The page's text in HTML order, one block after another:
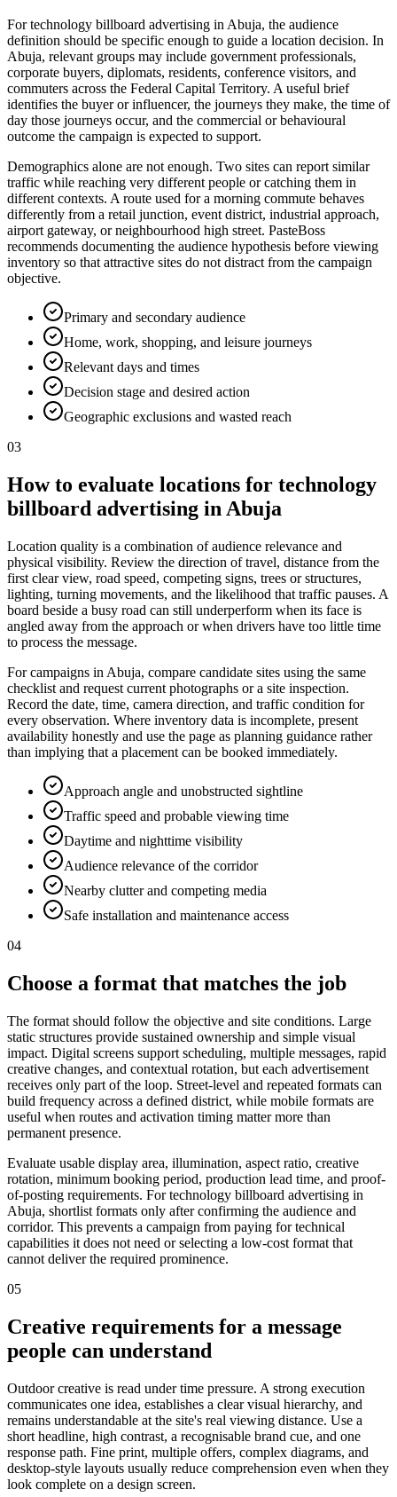
For technology billboard advertising in Abuja, the audience
definition should be specific enough to guide a location decision. In
Abuja, relevant groups may include government professionals,
corporate buyers, diplomats, residents, conference visitors, and
commuters across the Federal Capital Territory. A useful brief
identifies the buyer or influencer, the journeys they make, the time of
day those journeys occur, and the commercial or behavioural
outcome the campaign is expected to support.
Demographics alone are not enough. Two sites can report similar
traffic while reaching very different people or catching them in
different contexts. A route used for a morning commute behaves
differently from a retail junction, event district, industrial approach,
airport gateway, or neighbourhood high street. PasteBoss
recommends documenting the audience hypothesis before viewing
inventory so that attractive sites do not distract from the campaign
objective.
Primary and secondary audience
Home, work, shopping, and leisure journeys
Relevant days and times
Decision stage and desired action
Geographic exclusions and wasted reach
03
How to evaluate locations for technology
billboard advertising in Abuja
Location quality is a combination of audience relevance and
physical visibility. Review the direction of travel, distance from the
first clear view, road speed, competing signs, trees or structures,
lighting, turning movements, and the likelihood that traffic pauses. A
board beside a busy road can still underperform when its face is
angled away from the approach or when drivers have too little time
to process the message.
For campaigns in Abuja, compare candidate sites using the same
checklist and request current photographs or a site inspection.
Record the date, time, camera direction, and traffic condition for
every observation. Where inventory data is incomplete, present
availability honestly and use the page as planning guidance rather
than implying that a placement can be booked immediately.
Approach angle and unobstructed sightline
Traffic speed and probable viewing time
Daytime and nighttime visibility
Audience relevance of the corridor
Nearby clutter and competing media
Safe installation and maintenance access
04
Choose a format that matches the job
The format should follow the objective and site conditions. Large
static structures provide sustained ownership and simple visual
impact. Digital screens support scheduling, multiple messages, rapid
creative changes, and contextual rotation, but each advertisement
receives only part of the loop. Street-level and repeated formats can
build frequency across a defined district, while mobile formats are
useful when routes and activation timing matter more than
permanent presence.
Evaluate usable display area, illumination, aspect ratio, creative
rotation, minimum booking period, production lead time, and proof-
of-posting requirements. For technology billboard advertising in
Abuja, shortlist formats only after confirming the audience and
corridor. This prevents a campaign from paying for technical
capabilities it does not need or selecting a low-cost format that
cannot deliver the required prominence.
05
Creative requirements for a message
people can understand
Outdoor creative is read under time pressure. A strong execution
communicates one idea, establishes a clear visual hierarchy, and
remains understandable at the site's real viewing distance. Use a
short headline, high contrast, a recognisable brand cue, and one
response path. Fine print, multiple offers, complex diagrams, and
desktop-style layouts usually reduce comprehension even when they
look complete on a design screen.